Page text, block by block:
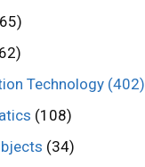
Technology (402)
(108)
(34)